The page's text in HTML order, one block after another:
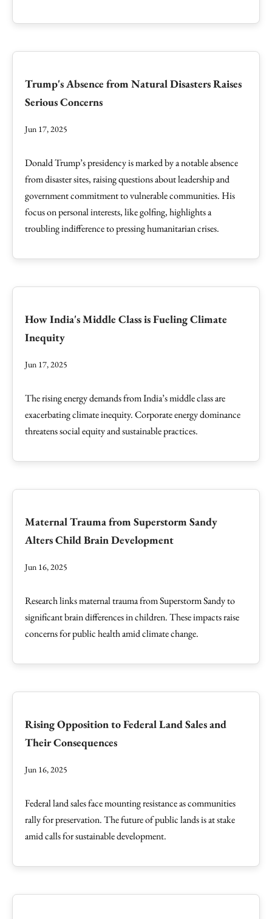
Trump's Absence from Natural Disasters Raises
Serious Concerns
Jun 17, 2025
Donald Trump’s presidency is marked by a notable absence
from disaster sites, raising questions about leadership and
government commitment to vulnerable communities. His
focus on personal interests, like golfing, highlights a
troubling indifference to pressing humanitarian crises.
How India's Middle Class is Fueling Climate
Inequity
Jun 17, 2025
The rising energy demands from India’s middle class are
exacerbating climate inequity. Corporate energy dominance
threatens social equity and sustainable practices.
Maternal Trauma from Superstorm Sandy
Alters Child Brain Development
Jun 16, 2025
Research links maternal trauma from Superstorm Sandy to
significant brain differences in children. These impacts raise
concerns for public health amid climate change.
Rising Opposition to Federal Land Sales and
Their Consequences
Jun 16, 2025
Federal land sales face mounting resistance as communities
rally for preservation. The future of public lands is at stake
amid calls for sustainable development.